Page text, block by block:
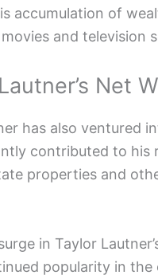
accumulation of
and television
Net
has also ventured
contributed to
properties and
in Taylor
popularity in